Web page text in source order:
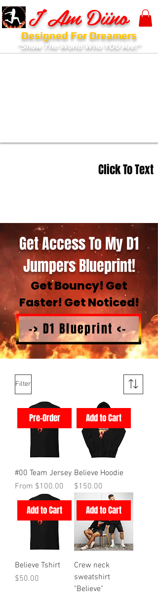
I Am Diino
Designed For Dreamers
"Show The World Who YOU Are!"
Click To Text
Get Access To My D1
Jumpers Blueprint!
Get Bouncy! Get
Faster! Get Noticed!
-> D1 Blueprint <-
Filter
Pre-Order
#00 Team Jersey
From $100.00
Sale Price
Add to Cart
Believe Hoodie
Price
$150.00
Add to Cart
Believe Tshirt
Price
$50.00
Add to Cart
Crew neck
sweatshirt
"Believe"